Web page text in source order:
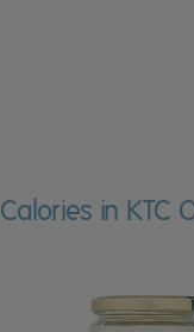
Calories in KTC